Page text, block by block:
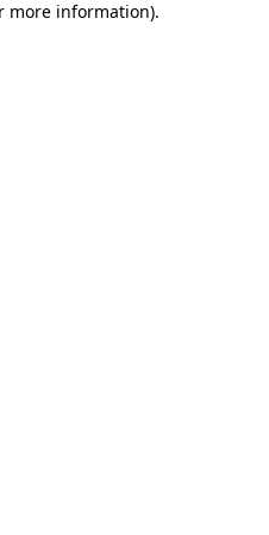
more information).